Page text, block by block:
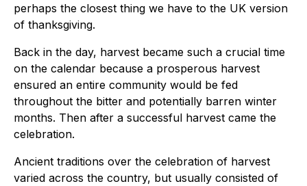
perhaps the closest thing we have to the UK version
of thanksgiving.
Back in the day, harvest became such a crucial time
on the calendar because a prosperous harvest
ensured an entire community would be fed
throughout the bitter and potentially barren winter
months. Then after a successful harvest came the
celebration.
Ancient traditions over the celebration of harvest
varied across the country, but usually consisted of